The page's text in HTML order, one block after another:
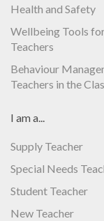
Health and Safety
Wellbeing Tools
Teachers
Behaviour
Teachers in the
I am a...
Supply Teacher
Special Needs
Student Teacher
New Teacher